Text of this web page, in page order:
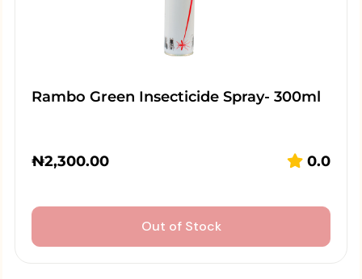
Rambo Green Insecticide Spray- 300ml
₦2,300.00 0.0
Out of Stock